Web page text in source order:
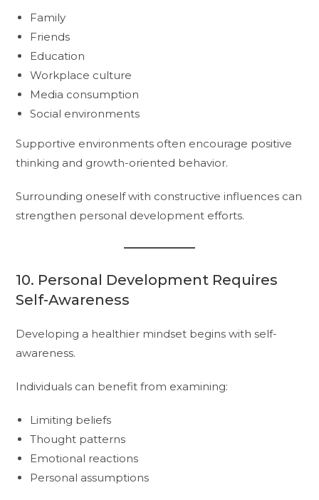
Family
Friends
Education
Workplace culture
Media consumption
Social environments
Supportive environments often encourage positive
thinking and growth-oriented behavior.
Surrounding oneself with constructive influences can
strengthen personal development efforts.
10. Personal Development Requires
Self-Awareness
Developing a healthier mindset begins with self-
awareness.
Individuals can benefit from examining:
Limiting beliefs
Thought patterns
Emotional reactions
Personal assumptions